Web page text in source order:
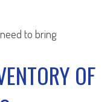
to bring
OF